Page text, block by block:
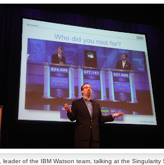
leader of the IBM Watson team, talking at the Singularity